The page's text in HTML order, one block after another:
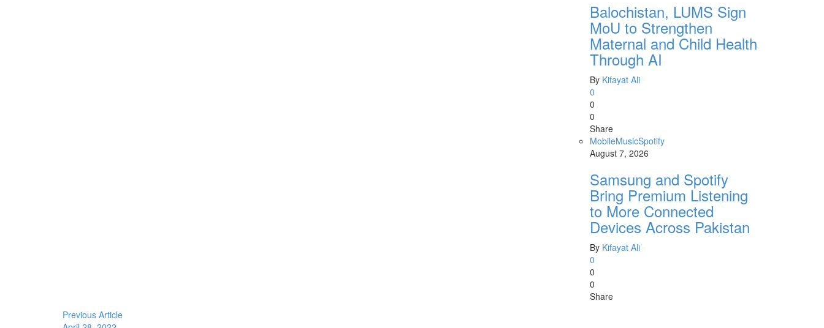
Balochistan, LUMS Sign
MoU to Strengthen
Maternal and Child Health
Through AI
By Kifayat Ali
0
0
0
Share
MobileMusicSpotify
August 7, 2026
Samsung and Spotify
Bring Premium Listening
to More Connected
Devices Across Pakistan
By Kifayat Ali
0
0
0
Share
Previous Article